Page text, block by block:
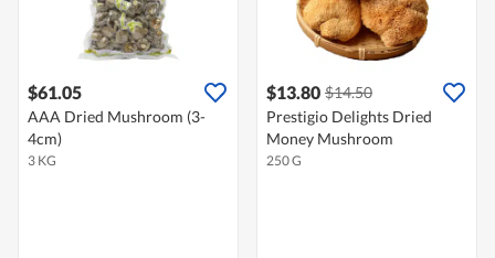
$61.05
AAA Dried Mushroom (3-
4cm)
3 KG
$13.80 $14.50
Prestigio Delights Dried
Money Mushroom
250 G